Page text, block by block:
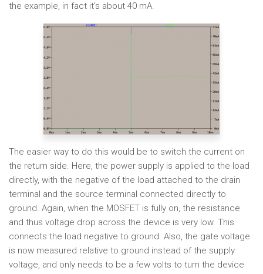
the example, in fact it's about 40 mA.
The easier way to do this would be to switch the current on
the return side. Here, the power supply is applied to the load
directly, with the negative of the load attached to the drain
terminal and the source terminal connected directly to
ground. Again, when the MOSFET is fully on, the resistance
and thus voltage drop across the device is very low. This
connects the load negative to ground. Also, the gate voltage
is now measured relative to ground instead of the supply
voltage, and only needs to be a few volts to turn the device